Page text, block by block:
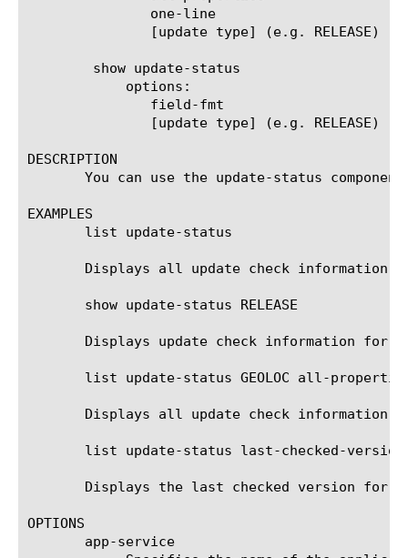
DESCRIPTION
You can use the update-status
EXAMPLES
       list update-status
Displays all update check information
       show update-status RELEASE
Displays update check information for
list update-status GEOLOC all-
Displays all update check information
       list update-status last-checked-version
Displays the last checked version for
OPTIONS
       app-service